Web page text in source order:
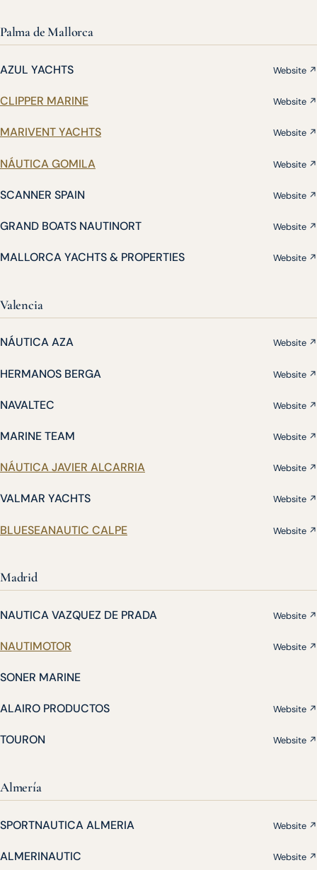
Palma de Mallorca
AZUL YACHTS Website ↗
CLIPPER MARINE Website ↗
MARIVENT YACHTS Website ↗
NÁUTICA GOMILA Website ↗
SCANNER SPAIN Website ↗
GRAND BOATS NAUTINORT Website ↗
MALLORCA YACHTS & PROPERTIES Website ↗
Valencia
NÁUTICA AZA Website ↗
HERMANOS BERGA Website ↗
NAVALTEC Website ↗
MARINE TEAM Website ↗
NÁUTICA JAVIER ALCARRIA Website ↗
VALMAR YACHTS Website ↗
BLUESEANAUTIC CALPE Website ↗
Madrid
NAUTICA VAZQUEZ DE PRADA Website ↗
NAUTIMOTOR Website ↗
SONER MARINE
ALAIRO PRODUCTOS Website ↗
TOURON Website ↗
Almería
SPORTNAUTICA ALMERIA Website ↗
ALMERINAUTIC Website ↗